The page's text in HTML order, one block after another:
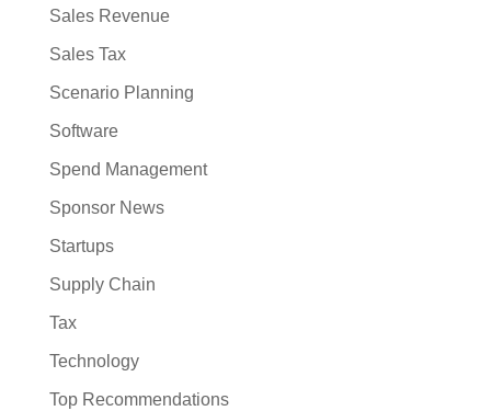
Sales Revenue
Sales Tax
Scenario Planning
Software
Spend Management
Sponsor News
Startups
Supply Chain
Tax
Technology
Top Recommendations